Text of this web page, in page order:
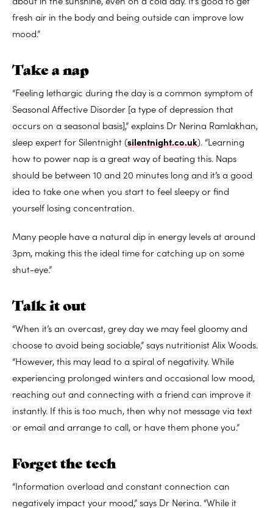
fresh air in the body and being outside can improve low
mood.”
Take a nap
“Feeling lethargic during the day is a common symptom of
Seasonal Affective Disorder [a type of depression that
occurs on a seasonal basis],” explains Dr Nerina Ramlakhan,
sleep expert for Silentnight (silentnight.co.uk). “Learning
how to power nap is a great way of beating this. Naps
should be between 10 and 20 minutes long and it’s a good
idea to take one when you start to feel sleepy or find
yourself losing concentration.
Many people have a natural dip in energy levels at around
3pm, making this the ideal time for catching up on some
shut-eye.”
Talk it out
“When it’s an overcast, grey day we may feel gloomy and
choose to avoid being sociable,” says nutritionist Alix Woods.
“However, this may lead to a spiral of negativity. While
experiencing prolonged winters and occasional low mood,
reaching out and connecting with a friend can improve it
instantly. If this is too much, then why not message via text
or email and arrange to call, or have them phone you.”
Forget the tech
“Information overload and constant connection can
negatively impact your mood,” says Dr Nerina. “While it